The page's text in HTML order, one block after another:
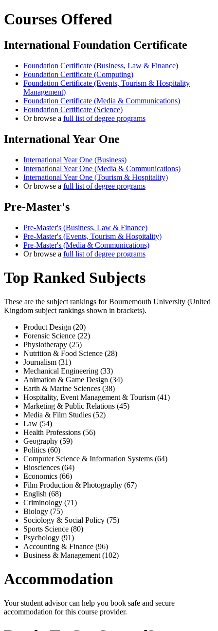
Courses Offered
International Foundation Certificate
Foundation Certificate (Business, Law & Finance)
Foundation Certificate (Computing)
Foundation Certificate (Events, Tourism & Hospitality
Management)
Foundation Certificate (Media & Communications)
Foundation Certificate (Science)
Or browse a full list of degree programs
International Year One
International Year One (Business)
International Year One (Media & Communications)
International Year One (Tourism & Hospitality)
Or browse a full list of degree programs
Pre-Master's
Pre-Master's (Business, Law & Finance)
Pre-Master's (Events, Tourism & Hospitality)
Pre-Master's (Media & Communications)
Or browse a full list of degree programs
Top Ranked Subjects
These are the subject rankings forBournemouth University (United
Kingdom subject rankings shown in brackets).
Product Design (20)
Forensic Science (22)
Physiotherapy (25)
Nutrition & Food Science (28)
Journalism (31)
Mechanical Engineering (33)
Animation & Game Design (34)
Earth & Marine Sciences (38)
Hospitality, Event Management & Tourism (41)
Marketing & Public Relations (45)
Media & Film Studies (52)
Law (54)
Health Professions (56)
Geography (59)
Politics (60)
Computer Science & Information Systems (64)
Biosciences (64)
Economics (66)
Film Production & Photography (67)
English (68)
Criminology (71)
Biology (75)
Sociology & Social Policy (75)
Sports Science (80)
Psychology (91)
Accounting & Finance (96)
Business & Management (102)
Accommodation
Your student advisor can help you book safe and secure
accommodation for this course provider.